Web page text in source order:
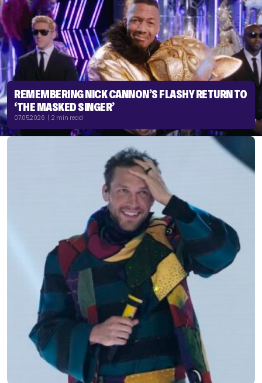
REMEMBERING NICK CANNON’S FLASHY RETURN TO
‘THE MASKED SINGER’
07.05.2026 | 2 min read